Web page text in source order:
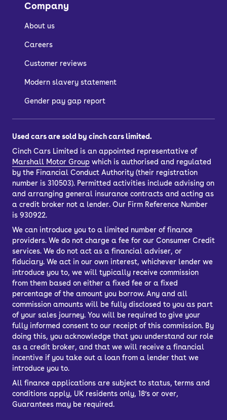
Company
About us
Careers
Customer reviews
Modern slavery statement
Gender pay gap report
Used cars are sold by cinch cars limited.
Cinch Cars Limited is an appointed representative of
Marshall Motor Group which is authorised and regulated
by the Financial Conduct Authority (their registration
number is 310503). Permitted activities include advising on
and arranging general insurance contracts and acting as
a credit broker not a lender. Our Firm Reference Number
is 930922.
We can introduce you to a limited number of finance
providers. We do not charge a fee for our Consumer Credit
services. We do not act as a financial adviser, or
fiduciary. We act in our own interest, whichever lender we
introduce you to, we will typically receive commission
from them based on either a fixed fee or a fixed
percentage of the amount you borrow. Any and all
commission amounts will be fully disclosed to you as part
of your sales journey. You will be required to give your
fully informed consent to our receipt of this commission. By
doing this, you acknowledge that you understand our role
as a credit broker, and that we will receive a financial
incentive if you take out a loan from a lender that we
introduce you to.
All finance applications are subject to status, terms and
conditions apply, UK residents only, 18’s or over,
Guarantees may be required.